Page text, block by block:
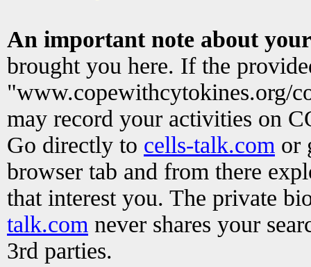
An important note about
brought you here. If the
"www.copewithcytokines.org/
may record your activities on
Go directly to cells-talk.com or
browser tab and from there
that interest you. The private
talk.com never shares your
3rd parties.